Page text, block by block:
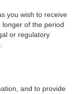
you wish to receive
of the period
or regulatory
and to provide